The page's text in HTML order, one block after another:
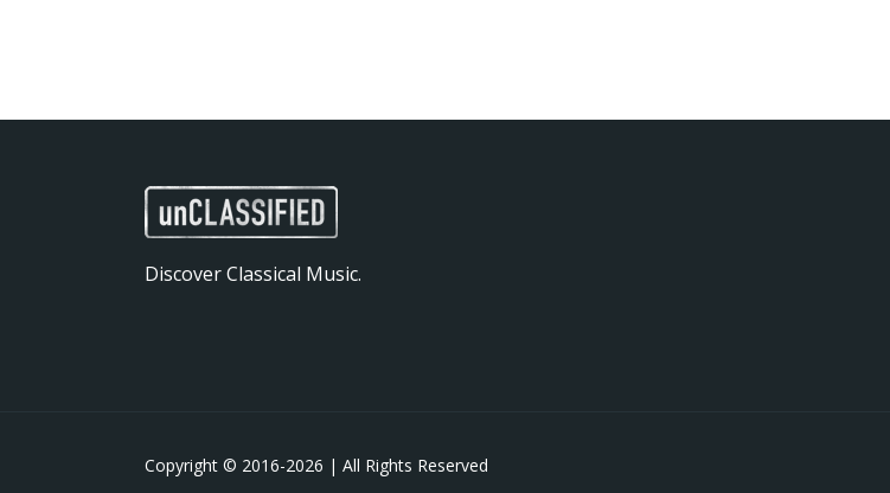
Discover Classical Music.
Copyright © 2016-2026 | All Rights Reserved